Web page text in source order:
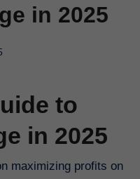
in 2025
to
in 2025